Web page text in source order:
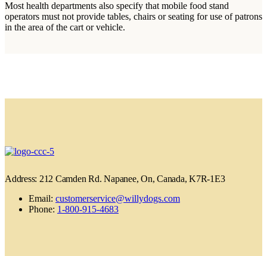
Most health departments also specify that mobile food stand
operators must not provide tables, chairs or seating for use of patrons
in the area of the cart or vehicle.
Address: 212 Camden Rd. Napanee, On, Canada, K7R-1E3
Email: customerservice@willydogs.com
Phone: 1-800-915-4683